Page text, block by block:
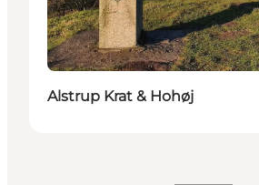
Alstrup Krat & Hohøj